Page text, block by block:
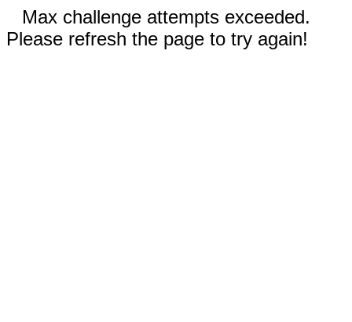
Max challenge attempts exceeded.
Please refresh the page to try again!